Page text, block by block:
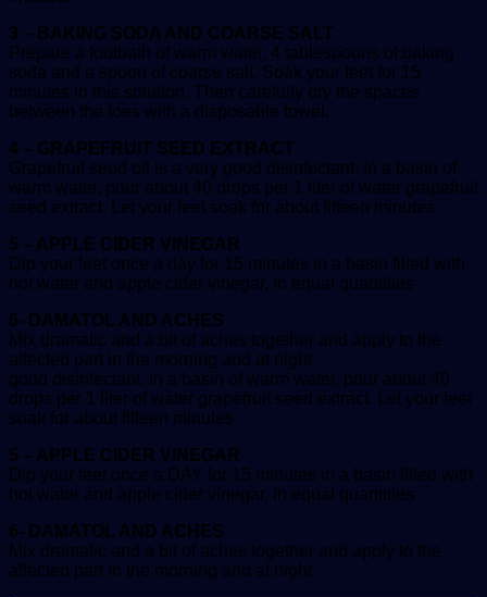
3 – BAKING SODA AND COARSE SALT
Prepare a footbath of warm water, 4 tablespoons of baking
soda and a spoon of coarse salt. Soak your feet for 15
minutes in this solution. Then carefully dry the spaces
between the toes with a disposable towel.
4 – GRAPEFRUIT SEED EXTRACT
Grapefruit seed oil is a very good disinfectant. In a basin of
warm water, pour about 40 drops per 1 liter of water grapefruit
seed extract. Let your feet soak for about fifteen minutes.
5 – APPLE CIDER VINEGAR
Dip your feet once a day for 15 minutes in a basin filled with
hot water and apple cider vinegar, in equal quantities
6- DAMATOL AND ACHES
Mix dramatic and a bit of aches together and apply to the
affected part in the morning and at night
good disinfectant. In a basin of warm water, pour about 40
drops per 1 liter of water grapefruit seed extract. Let your feet
soak for about fifteen minutes.
5 – APPLE CIDER VINEGAR
Dip your feet once a DAY for 15 minutes in a basin filled with
hot water and apple cider vinegar, in equal quantities
6- DAMATOL AND ACHES
Mix dramatic and a bit of aches together and apply to the
affected part in the morning and at night